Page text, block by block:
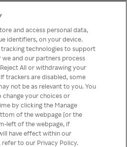
has
wrong!
Rakuten TV
VPN/Proxy
and access personal data,
identifiers, on your device.
tracking technologies to support
we and our partners process
All or withdrawing your
trackers are disabled, some
not be as relevant to you. You
change your choices or
by clicking the Manage
of the webpage [or the
left of the webpage, if
have effect within our
to our Privacy Policy.